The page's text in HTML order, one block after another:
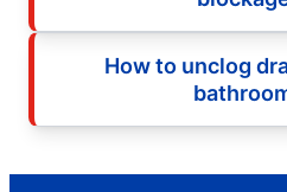
How to unclog